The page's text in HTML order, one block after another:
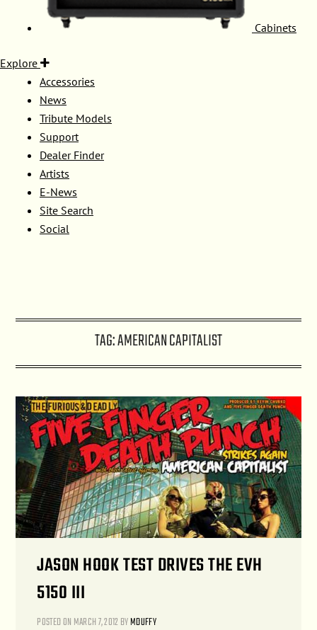
Cabinets
Explore
Accessories
News
Tribute Models
Support
Dealer Finder
Artists
E-News
Site Search
Social
TAG:AMERICAN CAPITALIST
JASON HOOK TEST DRIVES THE EVH
5150 III
POSTED ON MARCH 7, 2012 BYMDUFFY